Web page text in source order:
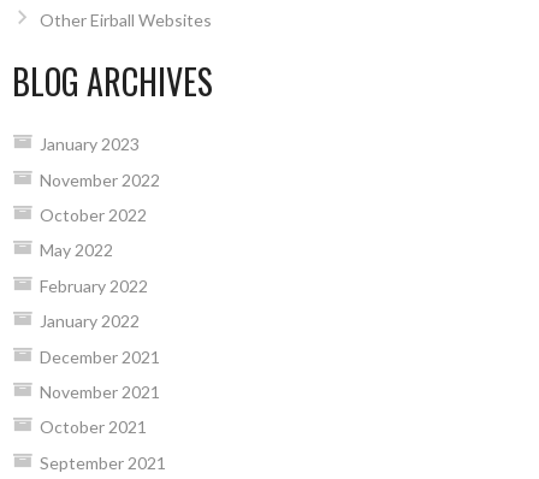
Other Eirball Websites
BLOG ARCHIVES
January 2023
November 2022
October 2022
May 2022
February 2022
January 2022
December 2021
November 2021
October 2021
September 2021